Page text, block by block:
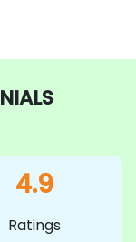
4.9
Ratings